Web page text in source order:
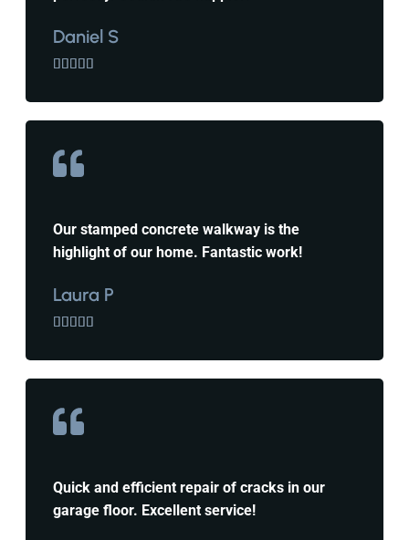
Daniel S
    
Our stamped concrete walkway is the
highlight of our home. Fantastic work!
Laura P
    
Quick and efficient repair of cracks in our
garage floor. Excellent service!